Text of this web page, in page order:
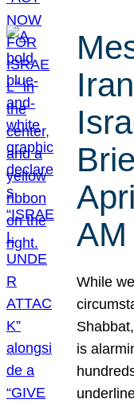
While
is